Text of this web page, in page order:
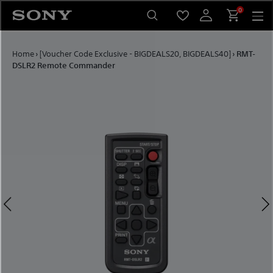
0
Home› [Voucher Code Exclusive - BIGDEALS20, BIGDEALS40] › RMT-
DSLR2 Remote Commander